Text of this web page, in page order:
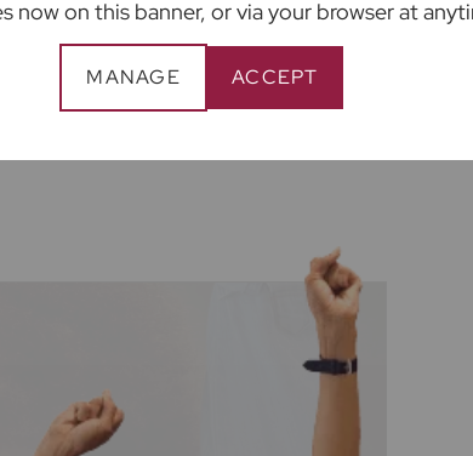
now on this banner, or via your browser at
MANAGE ACCEPT
and Surveying. We may receive a
under any obligation to use the
ancillary service provider may be an